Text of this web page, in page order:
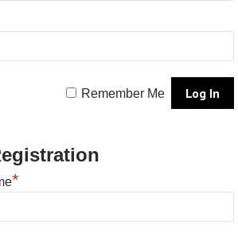
Remember Me
*